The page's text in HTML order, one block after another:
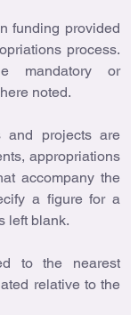
funding provided
process.
mandatory or
noted.
and projects are
appropriations
accompany the
a figure for a
left blank.
to the nearest
relative to the